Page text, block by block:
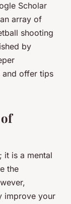
Scholar
array of
shooting
by
and offer tips
it is a mental
the
improve your